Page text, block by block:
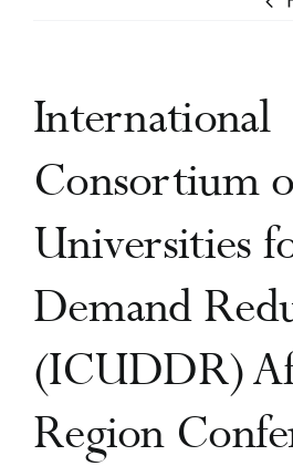
Editorial Team
Events
Media Centre
International
Consortium
Universities
Demand
(ICUDDR)
Region